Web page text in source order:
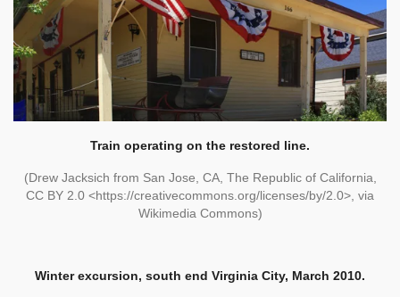
Train operating on the restored line.
(Drew Jacksich from San Jose, CA, The Republic of California,
CC BY 2.0 <https://creativecommons.org/licenses/by/2.0>, via
Wikimedia Commons)
Winter excursion, south end Virginia City, March 2010.